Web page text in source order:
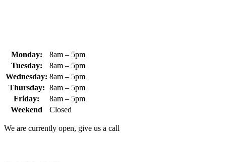
Monday:
8am – 5pm
Tuesday:
8am – 5pm
Wednesday: 8am – 5pm
Thursday: 8am – 5pm
Friday:
8am – 5pm
Weekend
Closed
We are currently open, give us a call